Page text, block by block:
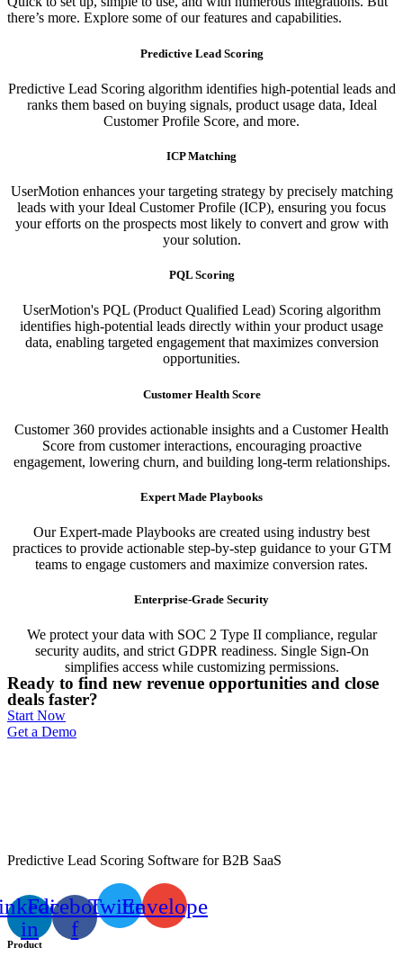
there’s more. Explore some of our features and capabilities.
Predictive Lead Scoring
Predictive Lead Scoring algorithm identifies high-potential leads and
ranks them based on buying signals, product usage data, Ideal
Customer Profile Score, and more.
ICP Matching
UserMotion enhances your targeting strategy by precisely matching
leads with your Ideal Customer Profile (ICP), ensuring you focus
your efforts on the prospects most likely to convert and grow with
your solution.​
PQL Scoring​
UserMotion's PQL (Product Qualified Lead) Scoring algorithm
identifies high-potential leads directly within your product usage
data, enabling targeted engagement that maximizes conversion
opportunities.
Customer Health Score
Customer 360 provides actionable insights and a Customer Health
Score from customer interactions, encouraging proactive
engagement, lowering churn, and building long-term relationships.
Expert Made Playbooks
Our Expert-made Playbooks are created using industry best
practices to provide actionable step-by-step guidance to your GTM
teams to engage customers and maximize conversion rates.
Enterprise-Grade Security
We protect your data with SOC 2 Type II compliance, regular
security audits, and strict GDPR readiness. Single Sign-On
simplifies access while customizing permissions.
Ready to find new revenue opportunities and close
deals faster?
Start Now
Get a Demo
Predictive Lead Scoring Software for B2B SaaS
in
Facebook-
f
TwitterEnvelope
Product